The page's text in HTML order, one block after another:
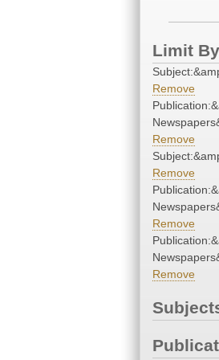
Limit By
Remove
Remove
Remove
Remove
Remove